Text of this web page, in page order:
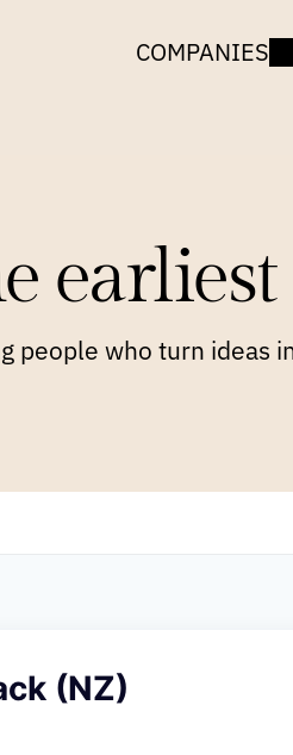
COMPANIES
earliest
people who turn ideas
(NZ)